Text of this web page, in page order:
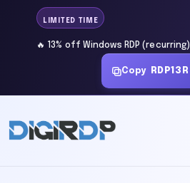
LIMITED TIME
🔥 13% off Windows RDP (recurring)
Copy RDP13R